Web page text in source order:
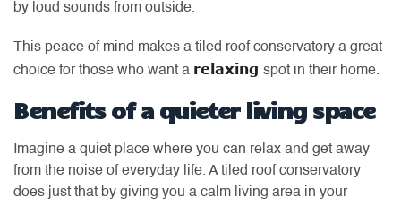
by loud sounds from outside.
This peace of mind makes a tiled roof conservatory a great
choice for those who want a relaxing spot in their home.
Benefits of a quieter living space
Imagine a quiet place where you can relax and get away
from the noise of everyday life. A tiled roof conservatory
does just that by giving you a calm living area in your